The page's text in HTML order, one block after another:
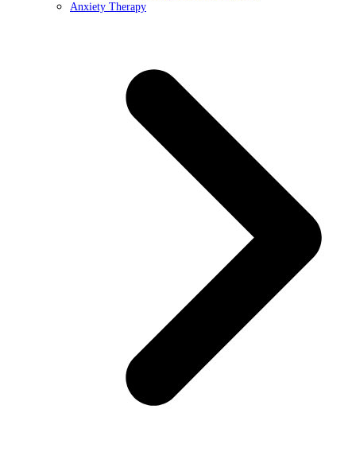
Anxiety Therapy